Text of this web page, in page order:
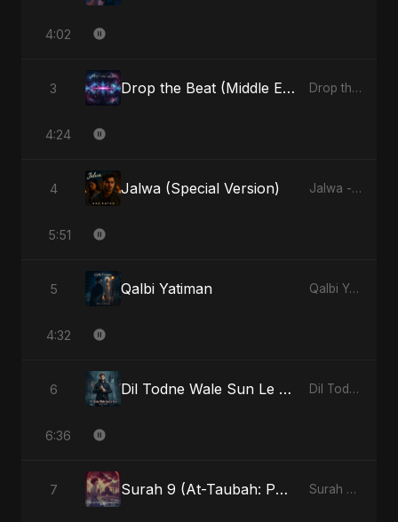
4:02
3 Drop the Beat (Middle Eastern Version) Drop the Beat - Single
4:24
4 Jalwa (Special Version) Jalwa - Single
5:51
5 Qalbi Yatiman Qalbi Yatiman - Single
4:32
6 Dil Todne Wale Sun Le Zara Dil Todne Wale Sun Le Zara - Single
6:36
7 Surah 9 (At-Taubah: Pashchataap Ka Raasta) (feat. Fahmida Akter Ritu) [Special Version] Surah 9 (At-Taubah: Pashchataap Ka Raasta) - Single